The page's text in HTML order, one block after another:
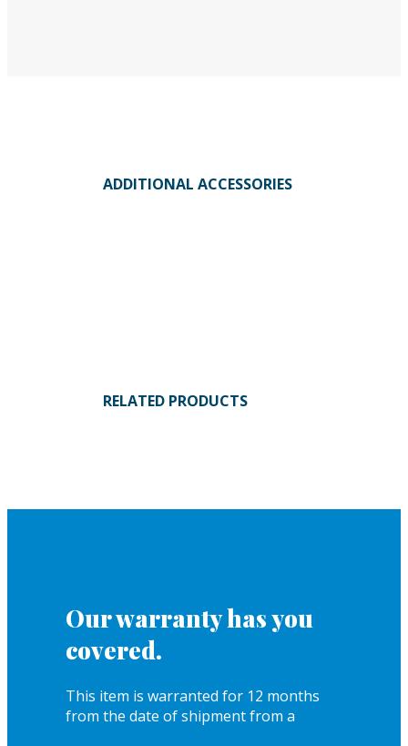
ADDITIONAL ACCESSORIES
RELATED PRODUCTS
Our warranty has you
covered.
This item is warranted for 12 months
from the date of shipment from a